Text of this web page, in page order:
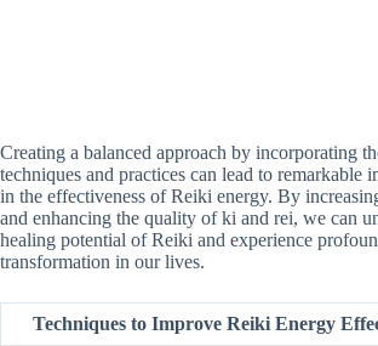
Creating a balanced approach by incorporating
techniques and practices can lead to remarkable
in the effectiveness of Reiki energy. By
and enhancing the quality of ki and rei, we can
healing potential of Reiki and experience
transformation in our lives.
Techniques to Improve Reiki Energy